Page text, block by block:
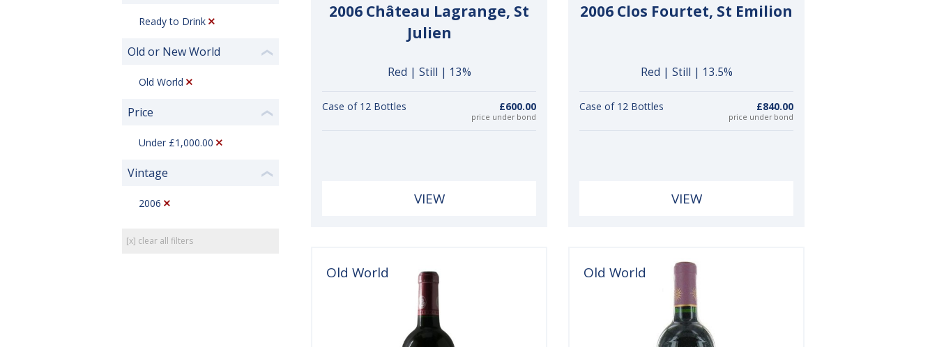
Ready to Drink
Old or New World ❮
Old World
Price ❮
Under £1,000.00
Vintage ❮
2006
[x] clear all filters
2006 Château Lagrange, St
Julien
Red | Still | 13%
Case of 12 Bottles £600.00
price under bond
VIEW
2006 Clos Fourtet, St Emilion
Red | Still | 13.5%
Case of 12 Bottles £840.00
price under bond
VIEW
Old World Old World